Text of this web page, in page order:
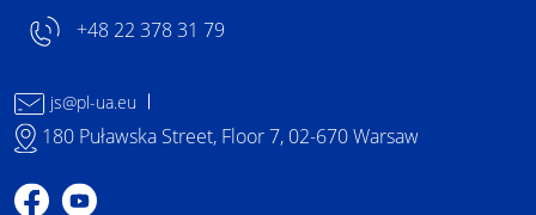
+48 22 378 31 79
js@pl-ua.eu
180 Puławska Street, Floor 7, 02-670 Warsaw
Profile on Facebook
Profile on YouTube